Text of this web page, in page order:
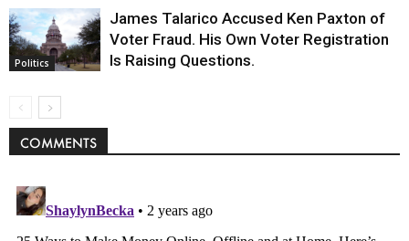
Politics
James Talarico Accused Ken Paxton of
Voter Fraud. His Own Voter Registration
Is Raising Questions.
COMMENTS